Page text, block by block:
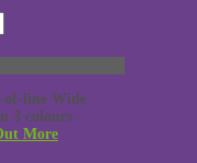
of-line Wide
3 colours -
More